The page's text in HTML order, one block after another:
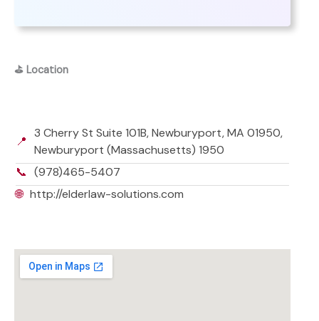
⛳ Location
📍
3 Cherry St Suite 101B, Newburyport, MA 01950,
Newburyport (Massachusetts) 1950
📞 (978)465-5407
🌐 http://elderlaw-solutions.com